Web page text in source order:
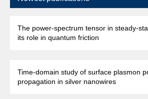
The power-spectrum tensor in steady-
its role in quantum friction
Time-domain study of surface plasmon
propagation in silver nanowires